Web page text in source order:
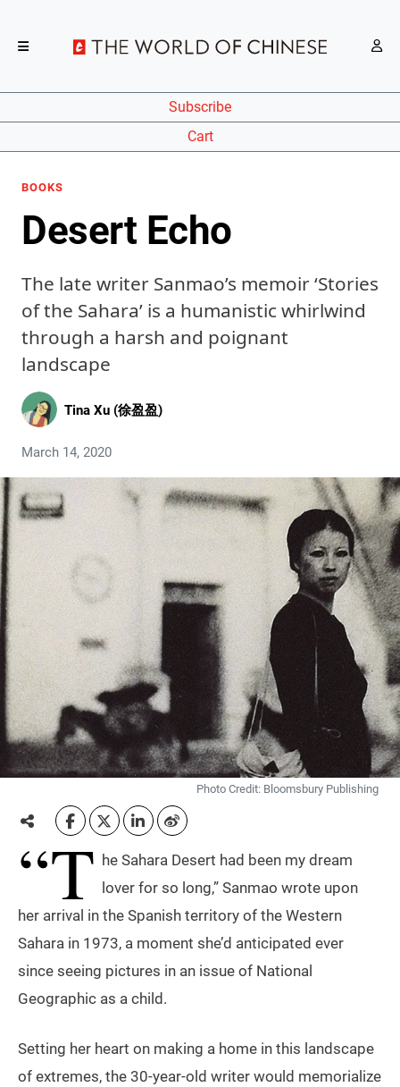
Subscribe
Cart
BOOKS
Desert Echo
The late writer Sanmao’s memoir ‘Stories
of the Sahara’ is a humanistic whirlwind
through a harsh and poignant
landscape
Tina Xu (徐盈盈)
March 14, 2020
Photo Credit: Bloomsbury Publishing
“T he Sahara Desert had been my dream
lover for so long,” Sanmao wrote upon
her arrival in the Spanish territory of the Western
Sahara in 1973, a moment she’d anticipated ever
since seeing pictures in an issue of National
Geographic as a child.
Setting her heart on making a home in this landscape
of extremes, the 30-year-old writer would memorialize